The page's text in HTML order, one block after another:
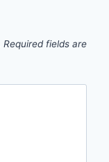
Required fields are